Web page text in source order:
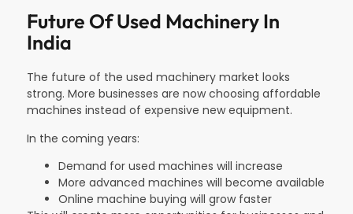
Future Of Used Machinery In
India
The future of the used machinery market looks
strong. More businesses are now choosing affordable
machines instead of expensive new equipment.
In the coming years:
Demand for used machines will increase
More advanced machines will become available
Online machine buying will grow faster